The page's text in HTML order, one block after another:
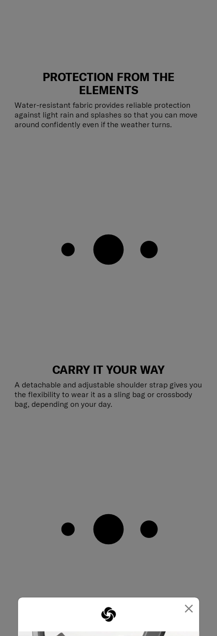
×
PROTECTION FROM THE
ELEMENTS
Water-resistant fabric provides reliable protection
against light rain and splashes so that you can move
around confidently even if the weather turns.
CARRY IT YOUR WAY
A detachable and adjustable shoulder strap gives you
the flexibility to wear it as a sling bag or crossbody
bag, depending on your day.